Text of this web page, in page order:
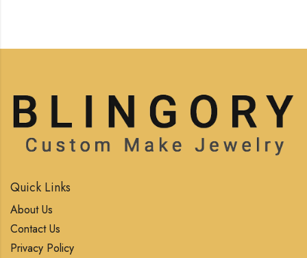
Quick Links
About Us
Contact Us
Privacy Policy